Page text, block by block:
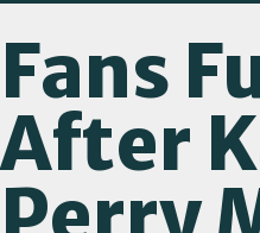
Fans
After